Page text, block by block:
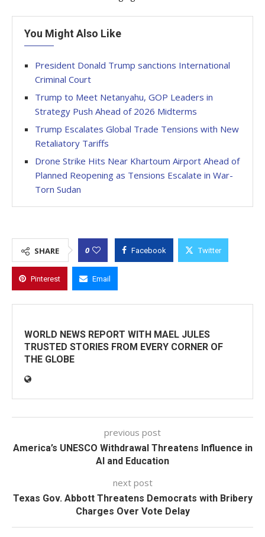
You Might Also Like
President Donald Trump sanctions International
Criminal Court
Trump to Meet Netanyahu, GOP Leaders in
Strategy Push Ahead of 2026 Midterms
Trump Escalates Global Trade Tensions with New
Retaliatory Tariffs
Drone Strike Hits Near Khartoum Airport Ahead of
Planned Reopening as Tensions Escalate in War-
Torn Sudan
SHARE 0 Facebook Twitter
Pinterest Email
WORLD NEWS REPORT WITH MAEL JULES
TRUSTED STORIES FROM EVERY CORNER OF
THE GLOBE
previous post
America’s UNESCO Withdrawal Threatens Influence in
AI and Education
next post
Texas Gov. Abbott Threatens Democrats with Bribery
Charges Over Vote Delay